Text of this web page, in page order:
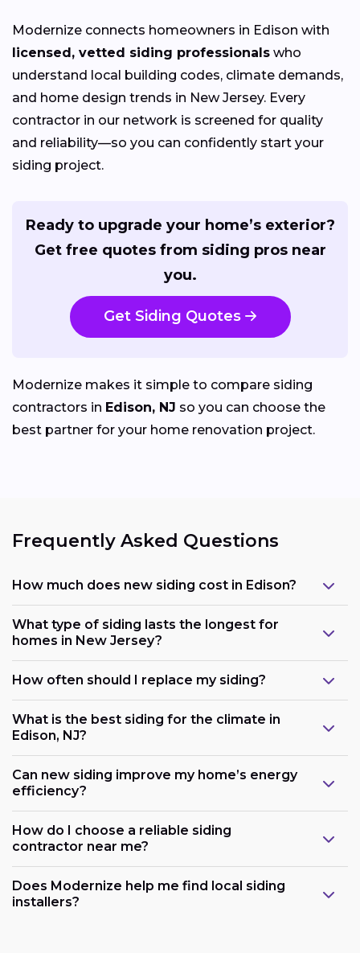
Modernize connects homeowners in Edison with
licensed, vetted siding professionals who
understand local building codes, climate demands,
and home design trends in New Jersey. Every
contractor in our network is screened for quality
and reliability—so you can confidently start your
siding project.
Ready to upgrade your home’s exterior?
Get free quotes from siding pros near
you.
Get Siding Quotes
Modernize makes it simple to compare siding
contractors in Edison, NJ so you can choose the
best partner for your home renovation project.
Frequently Asked Questions
How much does new siding cost in Edison?
What type of siding lasts the longest for
homes in New Jersey?
How often should I replace my siding?
What is the best siding for the climate in
Edison, NJ?
Can new siding improve my home’s energy
efficiency?
How do I choose a reliable siding
contractor near me?
Does Modernize help me find local siding
installers?